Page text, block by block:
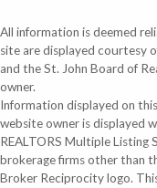
All information is deemed
site are displayed courtesy
and the St. John Board of
owner.
Information displayed on
website owner is displayed
REALTORS Multiple Listing
brokerage firms other than
Broker Reciprocity logo.